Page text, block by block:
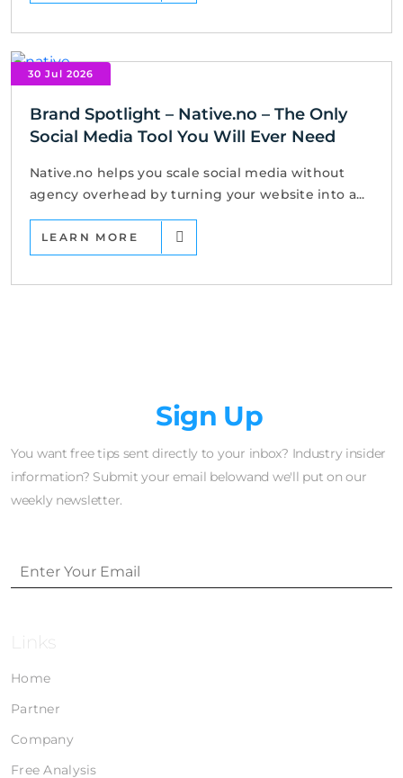
30 Jul 2026
Brand Spotlight – Native.no – The Only
Social Media Tool You Will Ever Need
Native.no helps you scale social media without
agency overhead by turning your website into a...
LEARN MORE
Sign Up
You want free tips sent directly to your inbox? Industry insider
information? Submit your email belowand we'll put on our
weekly newsletter.
Links
Home
Partner
Company
Free Analysis